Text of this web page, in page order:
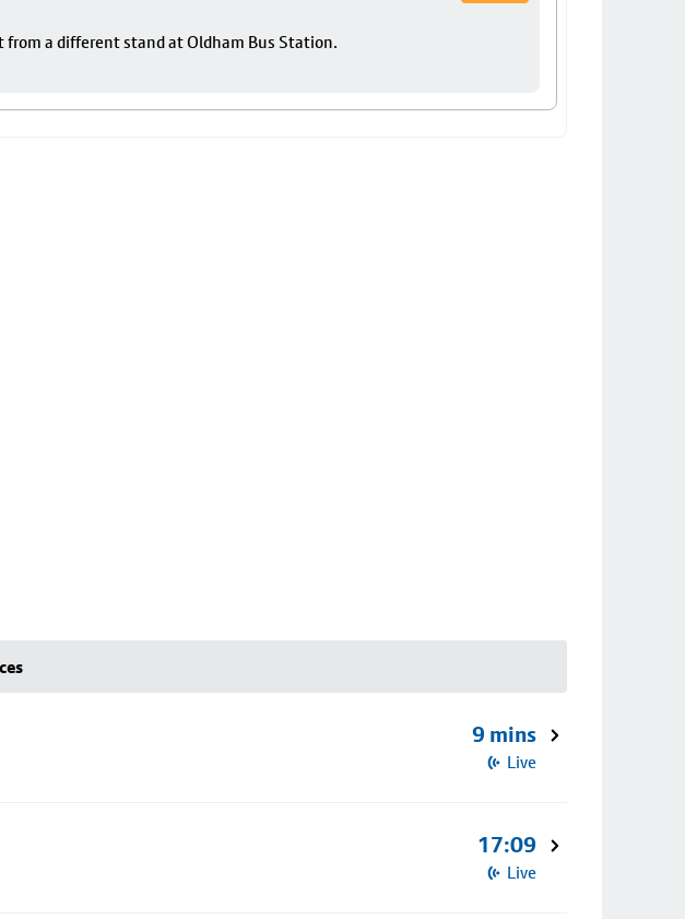
from a different stand at Oldham Bus Station.
9 mins
Live
17:09
Live